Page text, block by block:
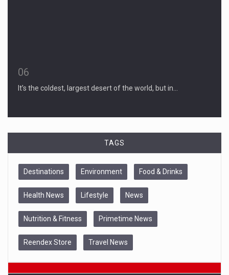
06
It’s the coldest, largest desert of the world, but in…
TAGS
Destinations Environment Food & Drinks
Health News Lifestyle News
Nutrition & Fitness Primetime News
Reendex Store Travel News